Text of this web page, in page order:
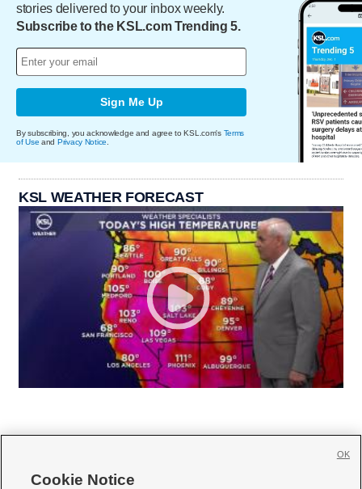
stories delivered to your inbox weekly.
Subscribe to the KSL.com Trending 5.
Sign Me Up
By subscribing, you acknowledge and agree to KSL.com's Terms
of Use and Privacy Notice
KSL WEATHER FORECAST
Cookie Notice
OK